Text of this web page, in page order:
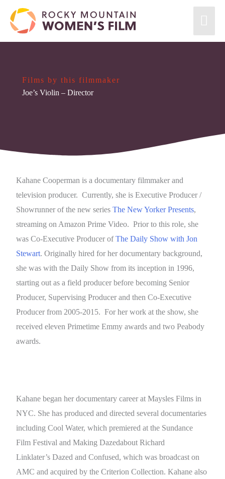
Films by this filmmaker
Joe’s Violin – Director
Kahane Cooperman is a documentary filmmaker and
television producer. Currently, she is Executive Producer /
Showrunner of the new series The New Yorker Presents,
streaming on Amazon Prime Video. Prior to this role, she
was Co-Executive Producer ofThe Daily Show with Jon
Stewart. Originally hired for her documentary background,
she was with the Daily Show from its inception in 1996,
starting out as a field producer before becoming Senior
Producer, Supervising Producer and then Co-Executive
Producer from 2005-2015. For her work at the show, she
received eleven Primetime Emmy awards and two Peabody
awards.
Kahane began her documentary career at Maysles Films in
NYC. She has produced and directed several documentaries
including Cool Water, which premiered at the Sundance
Film Festival and Making Dazedabout Richard
Linklater’s Dazed and Confused, which was broadcast on
AMC and acquired by the Criterion Collection. Kahane also